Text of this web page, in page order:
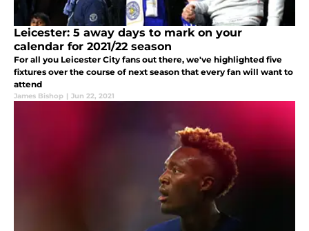
Leicester: 5 away days to mark on your
calendar for 2021/22 season
For all you Leicester City fans out there, we've highlighted five
fixtures over the course of next season that every fan will want to
attend
James Bishop | Jun 22, 2021